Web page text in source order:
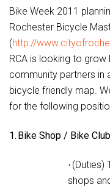
Bike Week 2011
Rochester Bicycle
(http://
RCA is looking to
community partners in
bicycle friendly map.
for the following
1. Bike Shop / Bike
· (Duties)
shops